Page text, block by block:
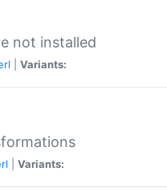
not installed
Variants:
Variants: